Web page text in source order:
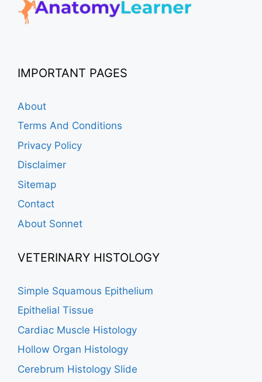
IMPORTANT PAGES
About
Terms And Conditions
Privacy Policy
Disclaimer
Sitemap
Contact
About Sonnet
VETERINARY HISTOLOGY
Simple Squamous Epithelium
Epithelial Tissue
Cardiac Muscle Histology
Hollow Organ Histology
Cerebrum Histology Slide